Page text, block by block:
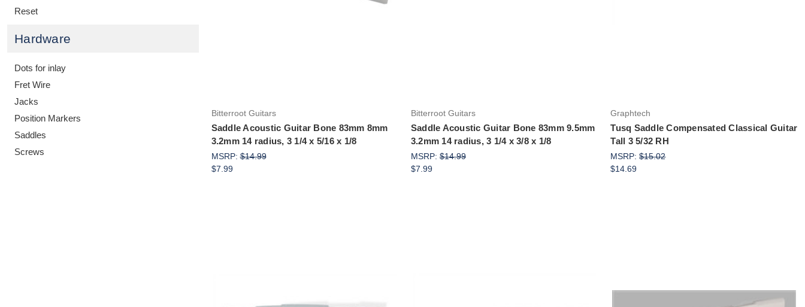
Reset
Hardware
Dots for inlay
Fret Wire
Jacks
Position Markers
Saddles
Screws
Bitterroot Guitars
Saddle Acoustic Guitar Bone 83mm 8mm
3.2mm 14 radius, 3 1/4 x 5/16 x 1/8
MSRP:$14.99
$7.99
Bitterroot Guitars
Saddle Acoustic Guitar Bone 83mm 9.5mm
3.2mm 14 radius, 3 1/4 x 3/8 x 1/8
MSRP: $14.99
$7.99
Graphtech
Tusq Saddle Compensated Classical Guitar
Tall 3 5/32 RH
MSRP:$15.02
$14.69